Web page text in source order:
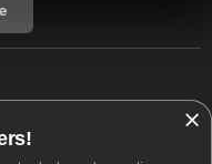
24/7